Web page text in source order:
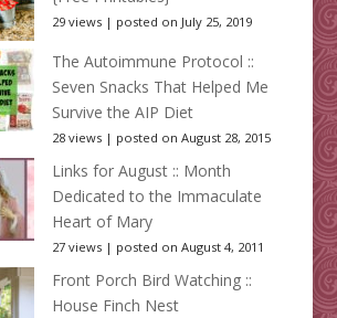
29 views| posted on July 25, 2019
The Autoimmune Protocol ::
Seven Snacks That Helped Me
Survive the AIP Diet
28 views| posted on August 28, 2015
Links for August :: Month
Dedicated to the Immaculate
Heart of Mary
27 views| posted on August 4, 2011
Front Porch Bird Watching ::
House Finch Nest